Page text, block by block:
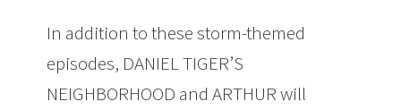
In addition to these storm-themed
episodes, DANIEL TIGER’S
NEIGHBORHOOD and ARTHUR will